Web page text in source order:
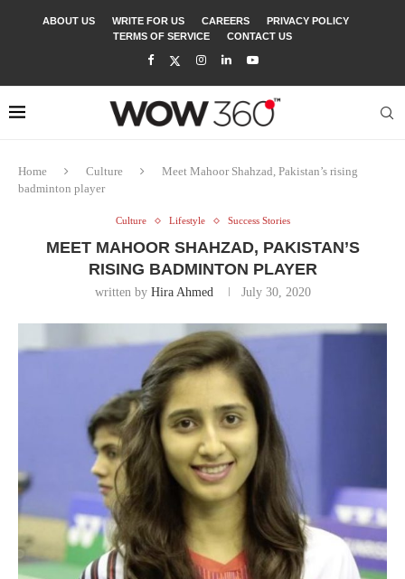
ABOUT US WRITE FOR US CAREERS
PRIVACY POLICY
TERMS OF SERVICE
CONTACT US
Home Culture
Meet Mahoor Shahzad, Pakistan’s rising
badminton player
Culture Lifestyle Success Stories
MEET MAHOOR SHAHZAD, PAKISTAN’S
RISING BADMINTON PLAYER
written by Hira Ahmed July 30, 2020